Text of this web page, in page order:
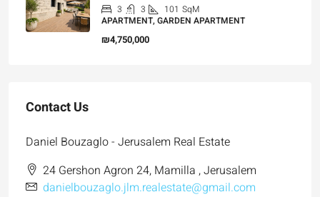
3 3 101 SqM
APARTMENT, GARDEN APARTMENT
₪4,750,000
Contact Us
Daniel Bouzaglo - Jerusalem Real Estate
24 Gershon Agron 24, Mamilla , Jerusalem
danielbouzaglo.jlm.realestate@gmail.com